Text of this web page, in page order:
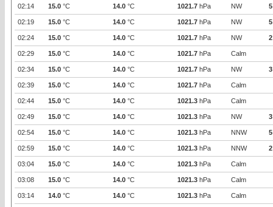
02:14 15.0 °C 14.0 °C 1021.7 hPa NW 5
02:19 15.0 °C 14.0 °C 1021.7 hPa NW 5
02:24 15.0 °C 14.0 °C 1021.7 hPa NW 2
02:29 15.0 °C 14.0 °C 1021.7 hPa Calm
02:34 15.0 °C 14.0 °C 1021.7 hPa NW 3
02:39 15.0 °C 14.0 °C 1021.7 hPa Calm
02:44 15.0 °C 14.0 °C 1021.3 hPa Calm
02:49 15.0 °C 14.0 °C 1021.3 hPa NW 3
02:54 15.0 °C 14.0 °C 1021.3 hPa NNW 5
02:59 15.0 °C 14.0 °C 1021.3 hPa NNW 2
03:04 15.0 °C 14.0 °C 1021.3 hPa Calm
03:08 15.0 °C 14.0 °C 1021.3 hPa Calm
03:14 14.0 °C 14.0 °C 1021.3 hPa Calm